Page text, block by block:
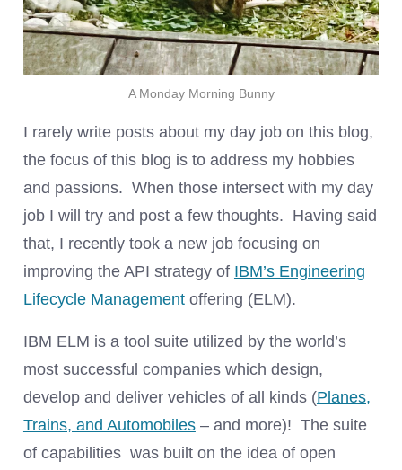
A Monday Morning Bunny
I rarely write posts about my day job on this blog,
the focus of this blog is to address my hobbies
and passions. When those intersect with my day
job I will try and post a few thoughts. Having said
that, I recently took a new job focusing on
improving the API strategy of IBM’s Engineering
Lifecycle Managementoffering (ELM).
IBM ELM is a tool suite utilized by the world’s
most successful companies which design,
develop and deliver vehicles of all kinds (Planes,
Trains, and Automobiles– and more)! The suite
of capabilities was built on the idea of open